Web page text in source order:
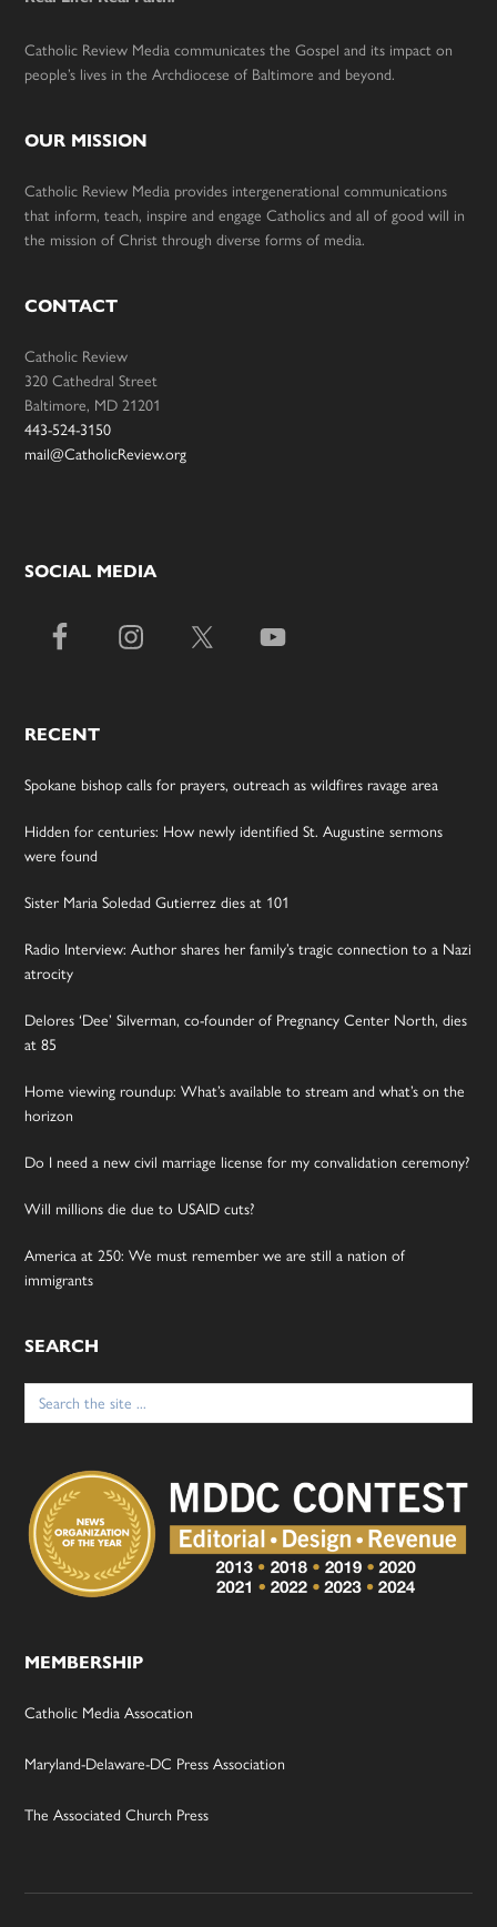
Catholic Review Media communicates the Gospel and its impact on
people’s lives in the Archdiocese of Baltimore and beyond.
OUR MISSION
Catholic Review Media provides intergenerational communications
that inform, teach, inspire and engage Catholics and all of good will in
the mission of Christ through diverse forms of media.
CONTACT
Catholic Review
320 Cathedral Street
Baltimore, MD 21201
443-524-3150
mail@CatholicReview.org
SOCIAL MEDIA
RECENT
Spokane bishop calls for prayers, outreach as wildfires ravage area
Hidden for centuries: How newly identified St. Augustine sermons
were found
Sister Maria Soledad Gutierrez dies at 101
Radio Interview: Author shares her family’s tragic connection to a Nazi
atrocity
Delores ‘Dee’ Silverman, co-founder of Pregnancy Center North, dies
at 85
Home viewing roundup: What’s available to stream and what’s on the
horizon
Do I need a new civil marriage license for my convalidation ceremony?
Will millions die due to USAID cuts?
America at 250: We must remember we are still a nation of
immigrants
SEARCH
Search
for:
MEMBERSHIP
Catholic Media Assocation
Maryland-Delaware-DC Press Association
The Associated Church Press